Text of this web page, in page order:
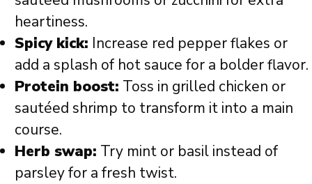
heartiness.
Spicy kick: Increase red pepper flakes or
add a splash of hot sauce for a bolder flavor.
Protein boost: Toss in grilled chicken or
sautéed shrimp to transform it into a main
course.
Herb swap: Try mint or basil instead of
parsley for a fresh twist.